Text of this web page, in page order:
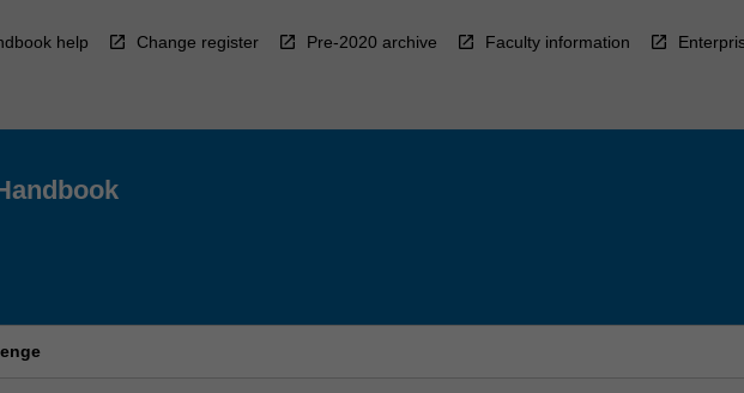
help Change register Pre-2020 archive Faculty information